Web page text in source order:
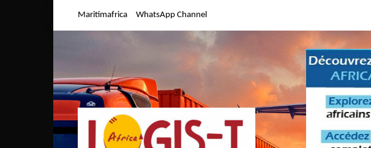
Maritimafrica WhatsApp Channel